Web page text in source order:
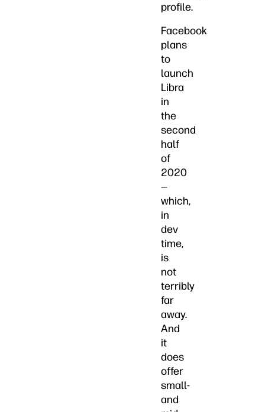
profile.
Facebook
plans
to
launch
Libra
in
the
second
half
of
2020
—
which,
in
dev
time,
is
not
terribly
far
away.
And
it
does
offer
small-
and